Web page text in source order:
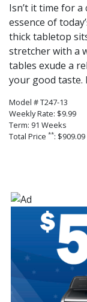
Isn’t it time for
essence of
thick tabletop
stretcher with a
tables exude a
your good taste.
Model # T247-13
Weekly Rate: $9.99
Term: 91 Weeks
Total Price **: $909.09